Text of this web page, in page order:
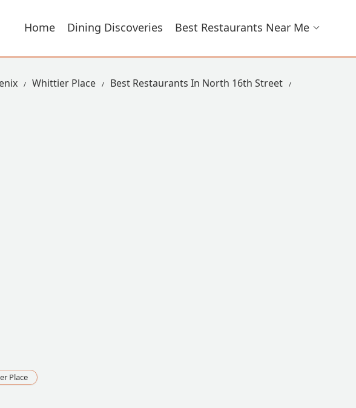
Home Dining Discoveries Best Restaurants Near Me
Whittier Place
Best Restaurants In North 16th Street
Place